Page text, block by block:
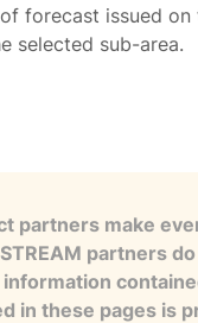
forecast issued on
selected sub-area.
partners make
partners
in these pages is